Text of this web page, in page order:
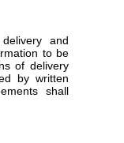
and
to be
of delivery
by written
shall